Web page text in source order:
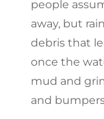
people
away, but
debris that
once the
mud and
and